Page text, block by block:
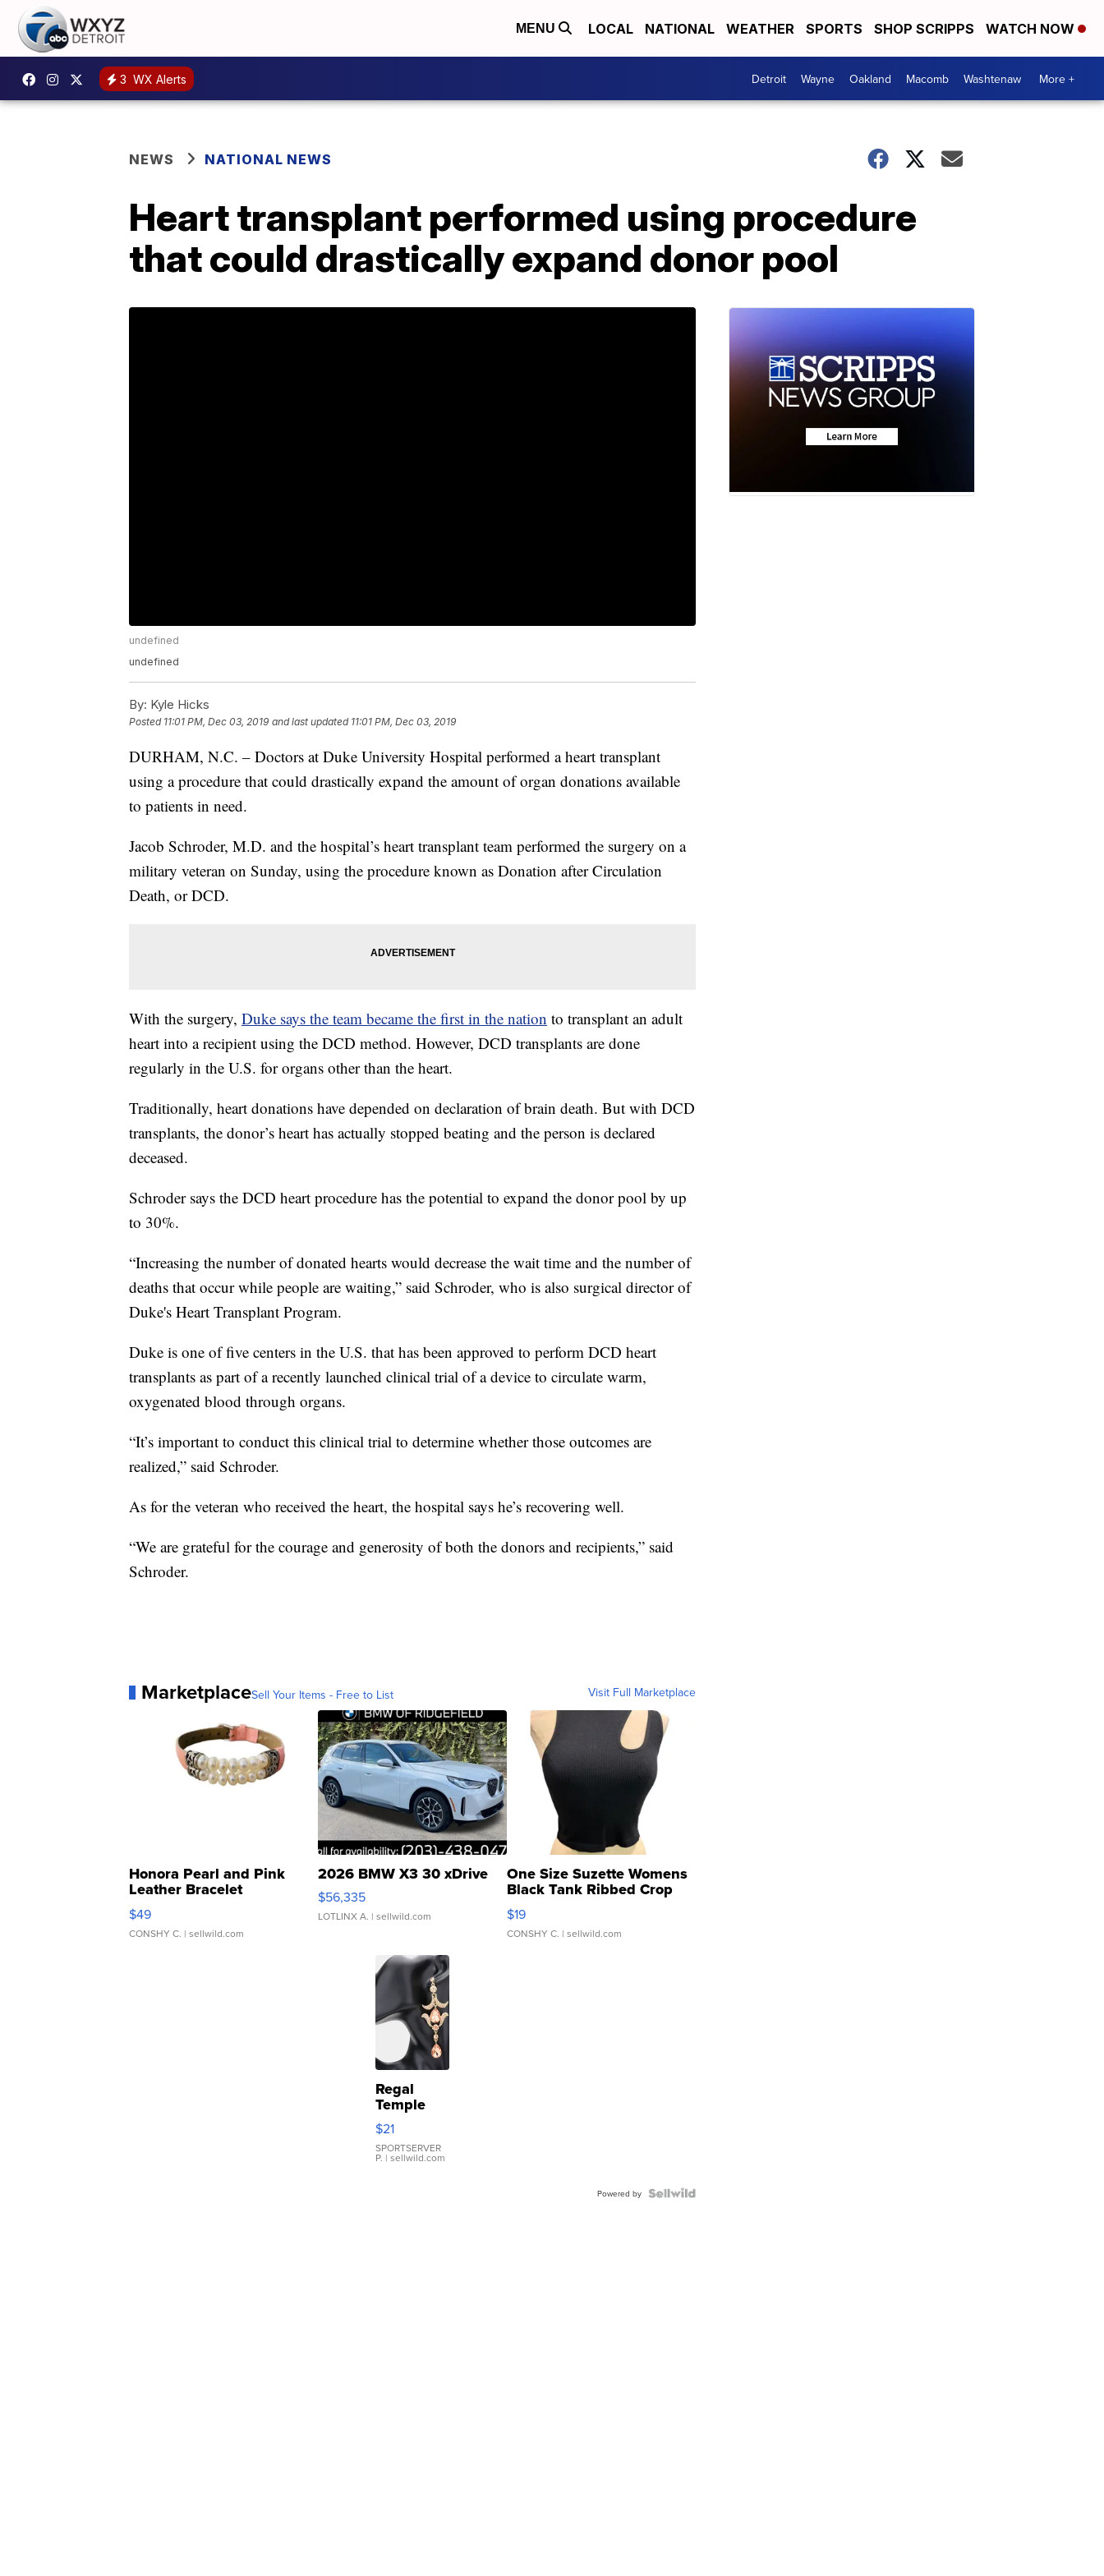
MENU LOCAL NATIONAL WEATHER SPORTS SHOP SCRIPPS WATCH NOW
3 WX Alerts Detroit Wayne Oakland Macomb Washtenaw More +
NEWS NATIONAL NEWS
Heart transplant performed using procedure
that could drastically expand donor pool
undefined
undefined
By: Kyle Hicks
Posted 11:01 PM, Dec 03, 2019 and last updated 11:01 PM, Dec 03, 2019
DURHAM, N.C. – Doctors at Duke University Hospital performed a heart transplant
using a procedure that could drastically expand the amount of organ donations available
to patients in need.
Jacob Schroder, M.D. and the hospital’s heart transplant team performed the surgery on a
military veteran on Sunday, using the procedure known as Donation after Circulation
Death, or DCD.
With the surgery, Duke says the team became the first in the nation to transplant an adult
heart into a recipient using the DCD method. However, DCD transplants are done
regularly in the U.S. for organs other than the heart.
Traditionally, heart donations have depended on declaration of brain death. But with DCD
transplants, the donor’s heart has actually stopped beating and the person is declared
deceased.
Schroder says the DCD heart procedure has the potential to expand the donor pool by up
to 30%.
“Increasing the number of donated hearts would decrease the wait time and the number of
deaths that occur while people are waiting,” said Schroder, who is also surgical director of
Duke's Heart Transplant Program.
Duke is one of five centers in the U.S. that has been approved to perform DCD heart
transplants as part of a recently launched clinical trial of a device to circulate warm,
oxygenated blood through organs.
“It’s important to conduct this clinical trial to determine whether those outcomes are
realized,” said Schroder.
As for the veteran who received the heart, the hospital says he’s recovering well.
“We are grateful for the courage and generosity of both the donors and recipients,” said
Schroder.
MarketplaceSell Your Items - Free to List Visit Full Marketplace
Honora Pearl and Pink
Leather Bracelet
Adjustable Buckle Clo...
$49
CONSHY C. | sellwild.com
2026 BMW X3 30 xDrive
$56,335
LOTLINX A. | sellwild.com
One Size Suzette Womens
Black Tank Ribbed Crop
Asymmetrical ...
$19
CONSHY C. | sellwild.com
Regal
Temple
Droplet
Earrings
$21
SPORTSERVER
P. | sellwild.com
Powered by